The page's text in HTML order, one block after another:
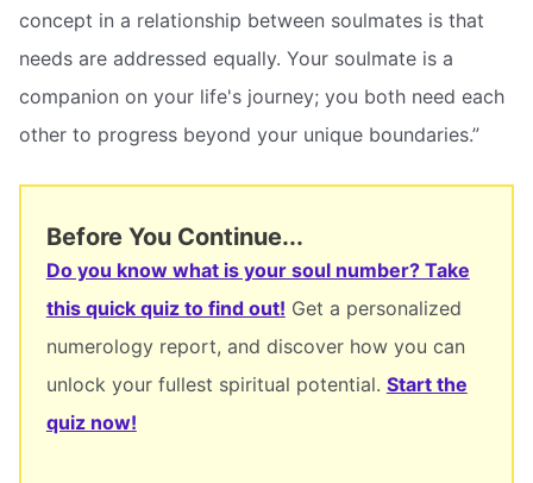
concept in a relationship between soulmates is that
needs are addressed equally. Your soulmate is a
companion on your life's journey; you both need each
other to progress beyond your unique boundaries.”
Before You Continue...
Do you know what is your soul number? Take
this quick quiz to find out! Get a personalized
numerology report, and discover how you can
unlock your fullest spiritual potential. Start the
quiz now!